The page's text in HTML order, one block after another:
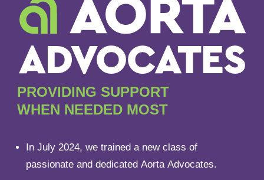
PROVIDING SUPPORT
WHEN NEEDED MOST
In July 2024, we trained a new class of
passionate and dedicated Aorta Advocates.